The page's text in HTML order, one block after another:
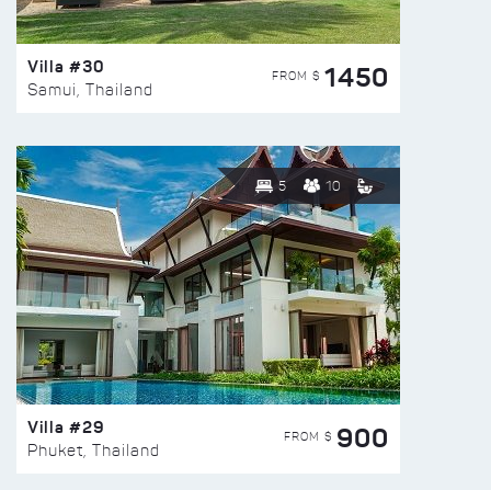
Villa #30
Samui, Thailand
FROM $ 1450
5 10
Villa #29
Phuket, Thailand
FROM $ 900